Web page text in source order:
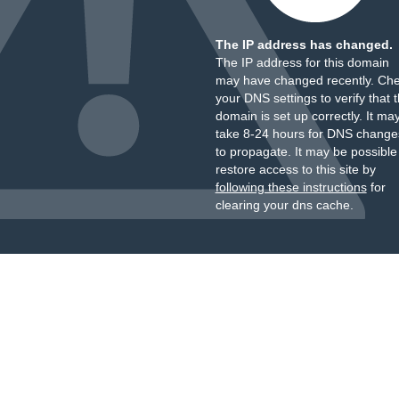
The IP address has changed.
The IP address for this domain
may have changed recently.
your DNS settings to verify that
domain is set up correctly. It
take 8-24 hours for DNS
to propagate. It may be
restore access to this site by
following these instructionsfor
clearing your dns cache.